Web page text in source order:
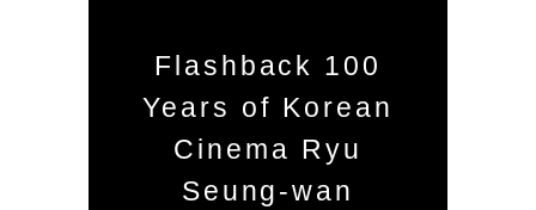
Flashback 100
Years of Korean
Cinema Ryu
Seung-wan